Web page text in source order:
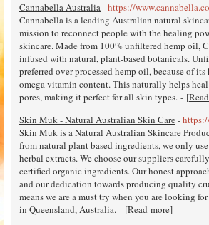
Cannabella Australia-https://
Cannabella is a leading Australian natural
mission to reconnect people with the healing
skincare. Made from 100% unfiltered hemp oil,
infused with natural, plant-based botanicals.
preferred over processed hemp oil, because of
omega vitamin content. This naturally helps
pores, making it perfect for all skin types. - [
Skin Muk - Natural Australian Skin Care-
Skin Muk is a Natural Australian Skincare
from natural plant based ingredients, we only
herbal extracts. We choose our suppliers
certified organic ingredients. Our honest
and our dedication towards producing quality
means we are a must try when you are looking
in Queensland, Australia. - [Read more]